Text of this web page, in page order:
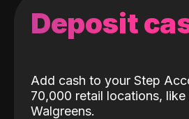
Deposit
Add cash to your Step
70,000 retail locations, like
Walgreens.